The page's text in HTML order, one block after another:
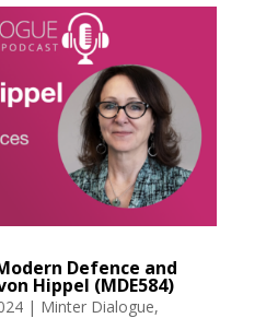
Defence and
Hippel (MDE584)
| Minter Dialogue,